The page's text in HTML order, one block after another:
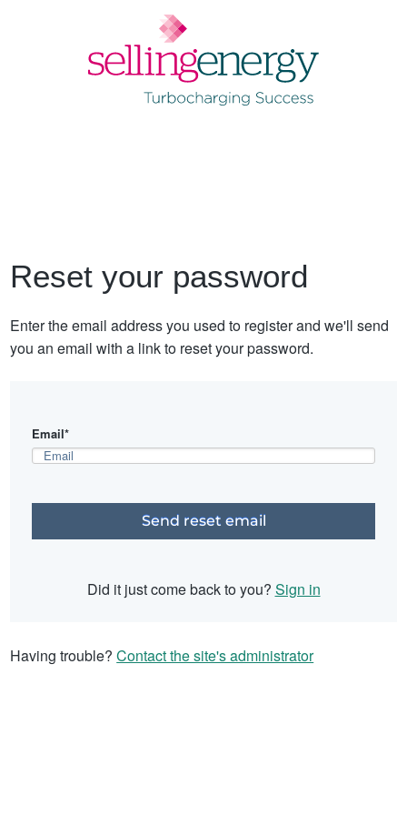
Reset your password
Enter the email address you used to register and we'll send
you an email with a link to reset your password.
Email*
Did it just come back to you? Sign in
Having trouble?Contact the site's administrator